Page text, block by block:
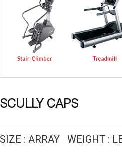
SCULLY CAPS
SIZE : ARRAY WEIGHT :